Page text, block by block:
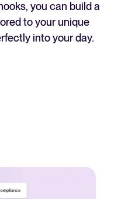
you can build a
to your unique
into your day.